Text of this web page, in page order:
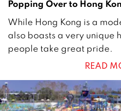
Popping Over to Hong
O
c
t
b
e
r
While Hong Kong is a
also boasts a very unique
people take great pride.
READ